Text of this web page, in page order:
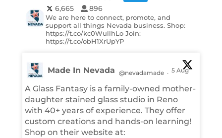
6,665 896
We are here to connect, promote, and
support all things Nevada business. Shop:
https://t.co/kc0WullhLo Join:
https://t.co/obH1XrUpYP
Made In Nevada @nevadamade · 5 Aug
A Glass Fantasy is a family-owned mother-
daughter stained glass studio in Reno
with 40+ years of experience. They offer
custom creations and hands-on learning!
Shop on their website at: